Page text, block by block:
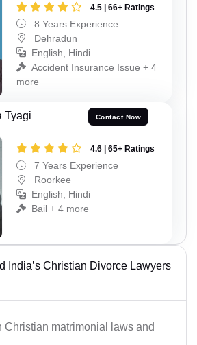
4.5 | 66+ Ratings
8 Years Experience
Dehradun
English, Hindi
Accident Insurance Issue + 4
more
Tyagi Contact Now
4.6 | 65+ Ratings
7 Years Experience
Roorkee
English, Hindi
Bail + 4 more
India’s Christian Divorce Lawyers
Christian matrimonial laws and